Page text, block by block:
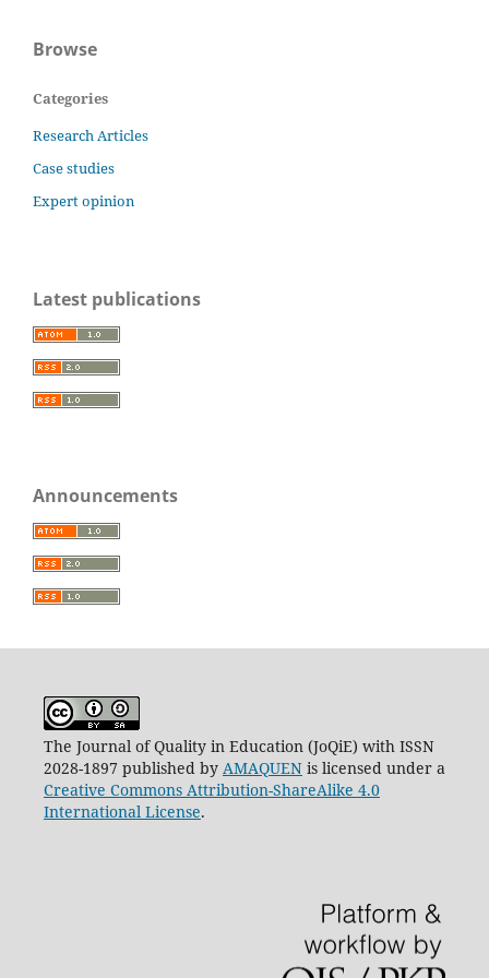
Browse
Categories
Research Articles
Case studies
Expert opinion
Latest publications
Announcements
The Journal of Quality in Education (JoQiE) with ISSN
2028-1897 published by AMAQUENis licensed under a
Creative Commons Attribution-ShareAlike 4.0
International License.